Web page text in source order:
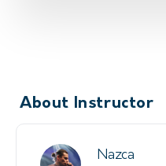
About Instructor
Nazca